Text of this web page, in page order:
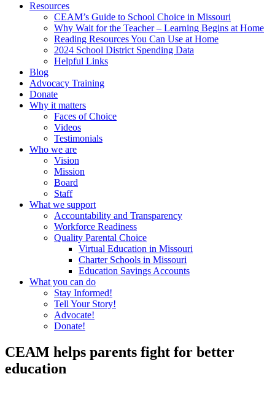
Resources
CEAM’s Guide to School Choice in Missouri
Why Wait for the Teacher – Learning Begins at Home
Reading Resources You Can Use at Home
2024 School District Spending Data
Helpful Links
Blog
Advocacy Training
Donate
Why it matters
Faces of Choice
Videos
Testimonials
Who we are
Vision
Mission
Board
Staff
What we support
Accountability and Transparency
Workforce Readiness
Quality Parental Choice
Virtual Education in Missouri
Charter Schools in Missouri
Education Savings Accounts
What you can do
Stay Informed!
Tell Your Story!
Advocate!
Donate!
CEAM helps parents fight for better
education